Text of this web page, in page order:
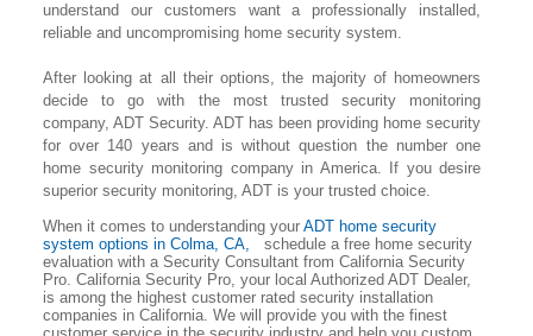
understand our customers want a professionally installed,
reliable and uncompromising home security system.
After looking at all their options, the majority of homeowners
decide to go with the most trusted security monitoring
company, ADT Security. ADT has been providing home security
for over 140 years and is without question the number one
home security monitoring company in America. If you desire
superior security monitoring, ADT is your trusted choice.
When it comes to understanding your ADT home security
system options in Colma, CA,
schedule a free home security
evaluation with a Security Consultant from California Security
Pro. California Security Pro, your local Authorized ADT Dealer,
is among the highest customer rated security installation
companies in California. We will provide you with the finest